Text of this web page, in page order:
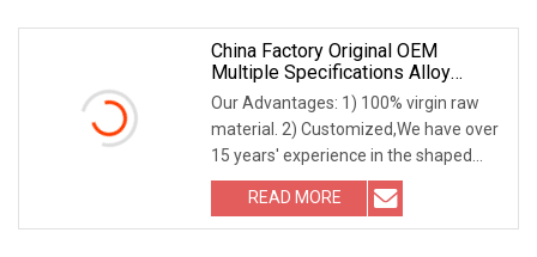
China Factory Original OEM
Multiple Specifications Alloy
Tungsten Carbide Bushing Mwd
Lwd Parts For Oil Gas Industry
Our Advantages: 1) 100% virgin raw
material. 2) Customized,We have over
15 years' experience in the shaped
tungsten carb
READ MORE